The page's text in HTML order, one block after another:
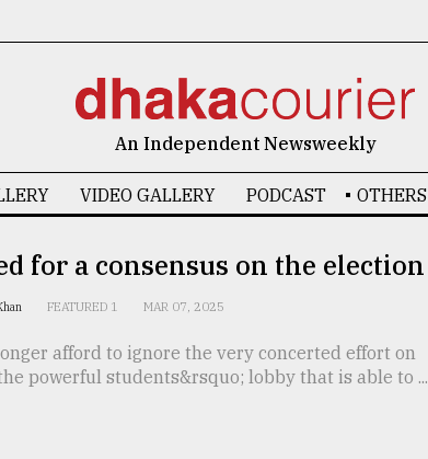
An Independent Newsweekly
VIDEO GALLERY PODCAST OTHERS
for a consensus on the election
FEATURED 1 MAR 07, 2025
afford to ignore the very concerted effort on
powerful students&rsquo; lobby that is able to ...